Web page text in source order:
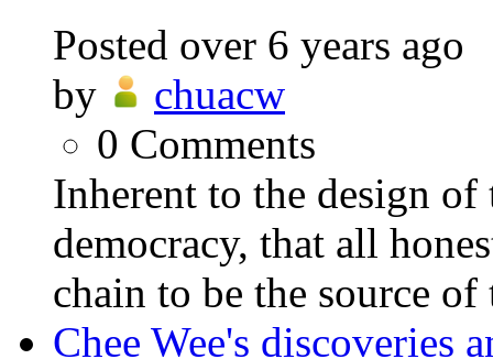
Posted over 6 years ago
by
chuacw
0 Comments
Inherent to the design
democracy, that all
chain to be the source
Chee Wee's discoveries